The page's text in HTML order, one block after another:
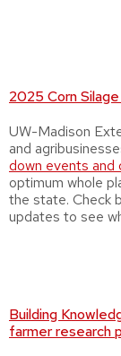
2025 Corn
UW-Madison
and
down events and
optimum whole
the state. Check
updates to see
Building
farmer research